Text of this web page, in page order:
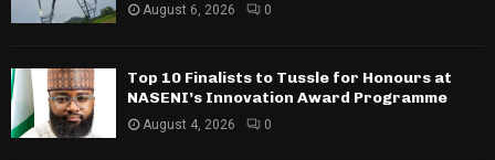
August 6, 2026 0
Top 10 Finalists to Tussle for Honours at
NASENI’s Innovation Award Programme
August 4, 2026 0